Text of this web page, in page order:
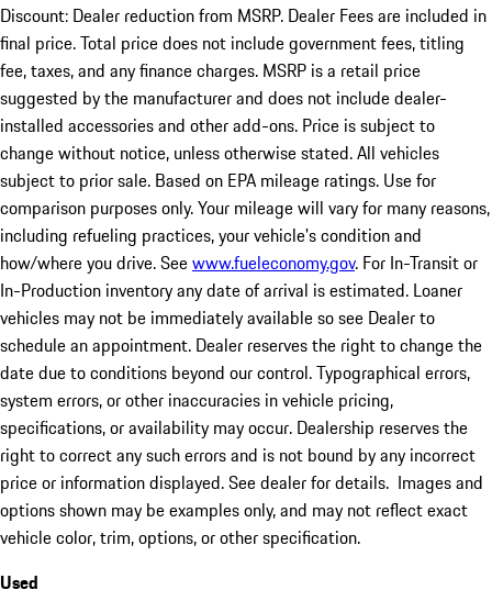
Discount: Dealer reduction from MSRP. Dealer Fees are included in
final price. Total price does not include government fees, titling
fee, taxes, and any finance charges. MSRP is a retail price
suggested by the manufacturer and does not include dealer-
installed accessories and other add-ons. Price is subject to
change without notice, unless otherwise stated. All vehicles
subject to prior sale. Based on EPA mileage ratings. Use for
comparison purposes only. Your mileage will vary for many reasons,
including refueling practices, your vehicle's condition and
how/where you drive. Seewww.fueleconomy.gov. For In-Transit or
In-Production inventory any date of arrival is estimated. Loaner
vehicles may not be immediately available so see Dealer to
schedule an appointment. Dealer reserves the right to change the
date due to conditions beyond our control. Typographical errors,
system errors, or other inaccuracies in vehicle pricing,
specifications, or availability may occur. Dealership reserves the
right to correct any such errors and is not bound by any incorrect
price or information displayed. See dealer for details. Images and
options shown may be examples only, and may not reflect exact
vehicle color, trim, options, or other specification.
Used